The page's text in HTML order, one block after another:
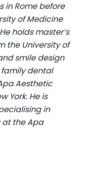
in Rome before
of Medicine
holds master’s
the University of
smile design
dental
Aesthetic
York. He is
in
at the Apa